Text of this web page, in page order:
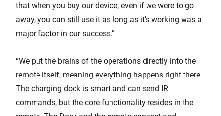
that when you buy our device, even if we were to go
away, you can still use it as long as it’s working was a
major factor in our success.”
“We put the brains of the operations directly into the
remote itself, meaning everything happens right there.
The charging dock is smart and can send IR
commands, but the core functionality resides in the